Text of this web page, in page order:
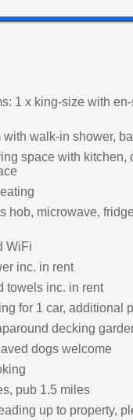
1 x king-size with
with walk-in shower,
space with kitchen,
hob, microwave,
WiFi
inc. in rent
towels inc. in rent
for 1 car, additional
decking
dogs welcome
pub 1.5 miles
up to property,